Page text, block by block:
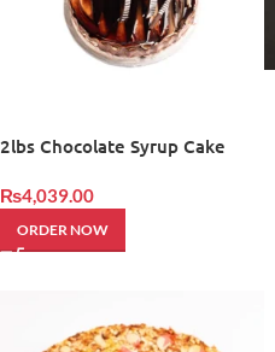
2lbs Chocolate Syrup Cake
₨4,039.00
ORDER NOW